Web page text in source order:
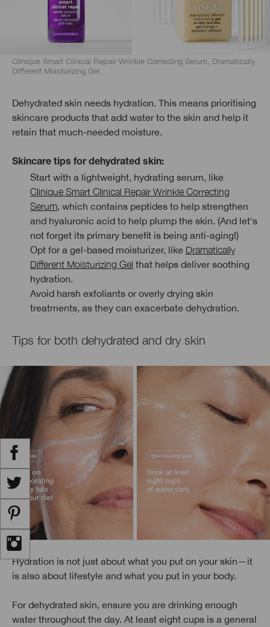
Clinique Smart Clinical Repair Wrinkle Correcting Serum, Dramatically
Different Moisturizing Gel
Dehydrated skin needs hydration. This means prioritising
skincare products that add water to the skin and help it
retain that much-needed moisture.
Skincare tips for dehydrated skin:
Start with a lightweight, hydrating serum, like
Clinique Smart Clinical Repair Wrinkle Correcting
Serum , which contains peptides to help strengthen
and hyaluronic acid to help plump the skin. (And let's
not forget its primary benefit is being anti-aging!)
Opt for a gel-based moisturizer, like Dramatically
Different Moisturizing Gel that helps deliver soothing
hydration.
Avoid harsh exfoliants or overly drying skin
treatments, as they can exacerbate dehydration.
Tips for both dehydrated and dry skin
Hydration is not just about what you put on your skin—it
is also about lifestyle and what you put in your body.
For dehydrated skin, ensure you are drinking enough
water throughout the day. At least eight cups is a general